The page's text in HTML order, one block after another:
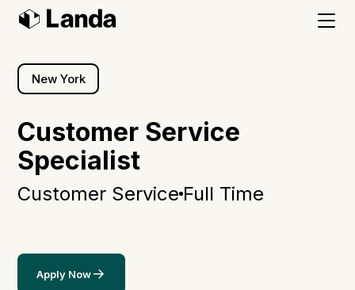
New York
Customer Service
Specialist
Customer Service Full Time
Apply Now